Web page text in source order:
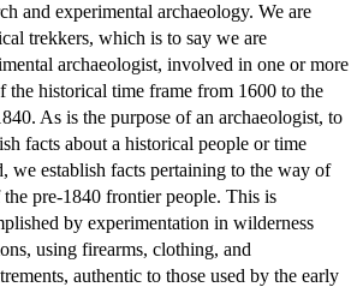
and experimental archaeology. We are
trekkers, which is to say we are
archaeologist, involved in one or more
the historical time frame from 1600 to the
As is the purpose of an archaeologist, to
facts about a historical people or time
we establish facts pertaining to the way of
pre-1840 frontier people. This is
by experimentation in wilderness
using firearms, clothing, and
authentic to those used by the early